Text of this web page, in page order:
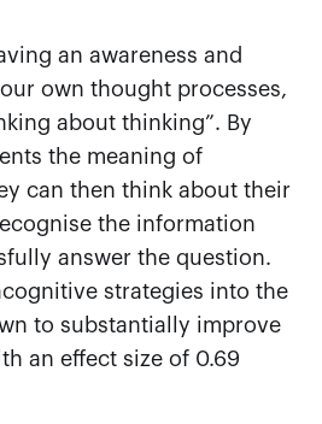
an awareness and
own thought processes,
about thinking”. By
the meaning of
can then think about their
the information
answer the question.
strategies into the
to substantially improve
an effect size of 0.69